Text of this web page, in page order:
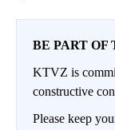
BE PART OF
KTVZ is
constructive
Please keep